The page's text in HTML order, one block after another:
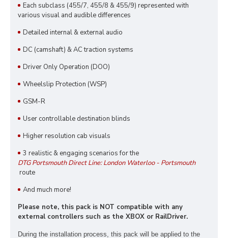
Each subclass (455/7, 455/8 & 455/9) represented with
various visual and audible differences
Detailed internal & external audio
DC (camshaft) & AC traction systems
Driver Only Operation (DOO)
Wheelslip Protection (WSP)
GSM-R
User controllable destination blinds
Higher resolution cab visuals
3 realistic & engaging scenarios for the
DTG Portsmouth Direct Line: London Waterloo - Portsmouth
route
And much more!
Please note, this pack is NOT compatible with any
external controllers such as the XBOX or RailDriver.
During the installation process, this pack will be applied to the